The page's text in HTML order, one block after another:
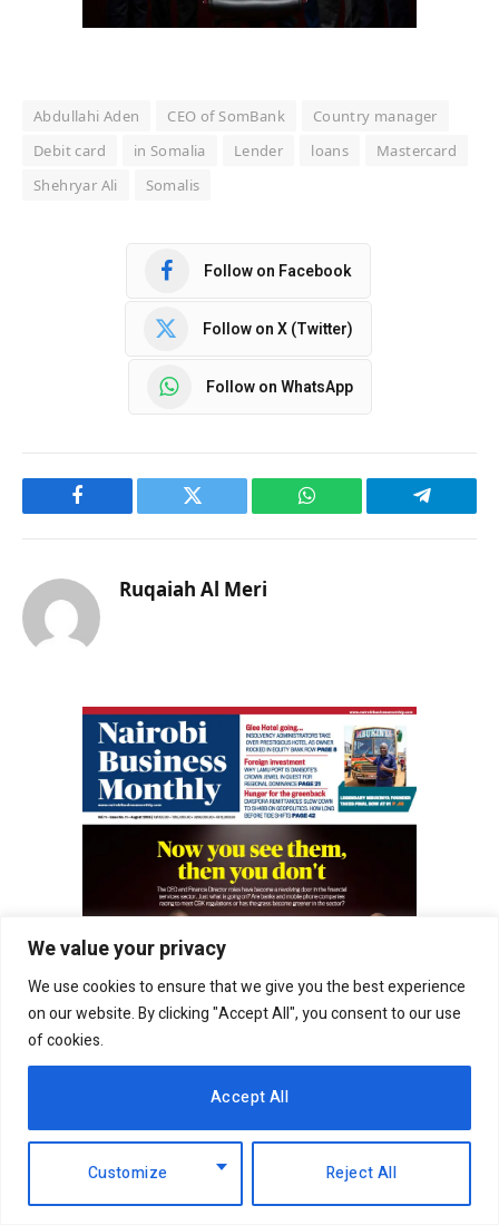
We value your privacy
We use cookies to ensure that we give you the best experience
on our website. By clicking "Accept All", you consent to our use
of cookies.
Customize Reject All
Accept All
Abdullahi Aden CEO of SomBank
Country manager
Debit card
in Somalia Lender loans
Mastercard
Shehryar Ali
Somalis
Follow on Facebook
Follow on X (Twitter)
Follow on WhatsApp
Facebook Twitter WhatsApp Telegram
Ruqaiah Al Meri
RELATEDPOSTS